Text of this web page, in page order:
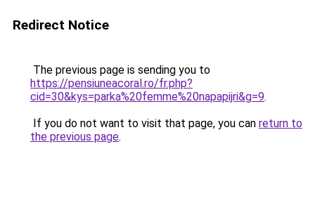
Redirect Notice
The previous page is sending you to
https://pensiuneacoral.ro/fr.php?
cid=30&kys=parka%20femme%20napapijri&g=9.
If you do not want to visit that page, you can return to
the previous page.